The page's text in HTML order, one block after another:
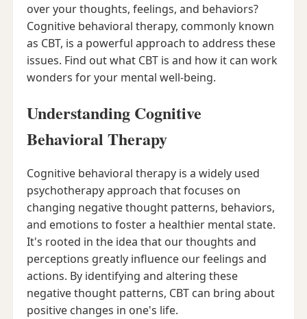
over your thoughts, feelings, and behaviors?
Cognitive behavioral therapy, commonly known
as CBT, is a powerful approach to address these
issues. Find out what CBT is and how it can work
wonders for your mental well-being.
Understanding Cognitive
Behavioral Therapy
Cognitive behavioral therapy is a widely used
psychotherapy approach that focuses on
changing negative thought patterns, behaviors,
and emotions to foster a healthier mental state.
It's rooted in the idea that our thoughts and
perceptions greatly influence our feelings and
actions. By identifying and altering these
negative thought patterns, CBT can bring about
positive changes in one's life.